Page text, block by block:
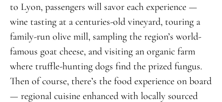
to Lyon, passengers will savor each experience —
wine tasting at a centuries-old vineyard, touring a
family-run olive mill, sampling the region’s world-
famous goat cheese, and visiting an organic farm
where truffle-hunting dogs find the prized fungus.
Then of course, there’s the food experience on board
— regional cuisine enhanced with locally sourced